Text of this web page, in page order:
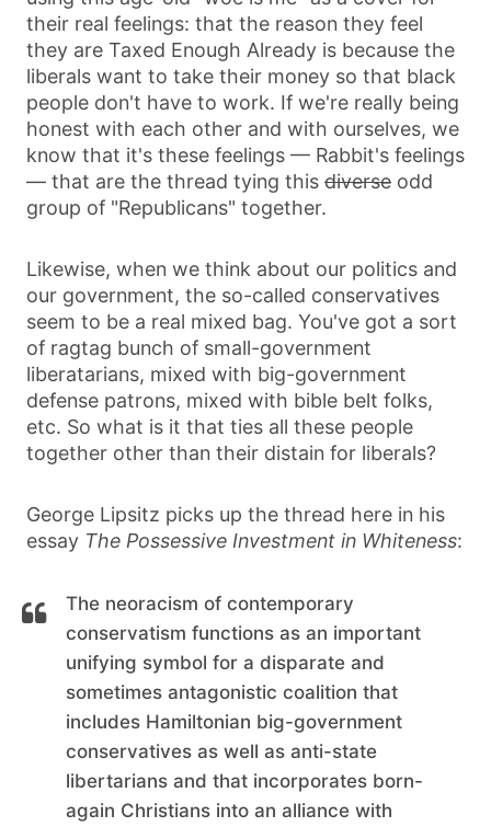
their real feelings: that the reason they feel
they are Taxed Enough Already is because the
liberals want to take their money so that black
people don't have to work. If we're really being
honest with each other and with ourselves, we
know that it's these feelings — Rabbit's feelings
— that are the thread tying this diverse odd
group of "Republicans" together.
Likewise, when we think about our politics and
our government, the so-called conservatives
seem to be a real mixed bag. You've got a sort
of ragtag bunch of small-government
liberatarians, mixed with big-government
defense patrons, mixed with bible belt folks,
etc. So what is it that ties all these people
together other than their distain for liberals?
George Lipsitz picks up the thread here in his
essay The Possessive Investment in Whiteness:
The neoracism of contemporary
conservatism functions as an important
unifying symbol for a disparate and
sometimes antagonistic coalition that
includes Hamiltonian big-government
conservatives as well as anti-state
libertarians and that incorporates born-
again Christians into an alliance with